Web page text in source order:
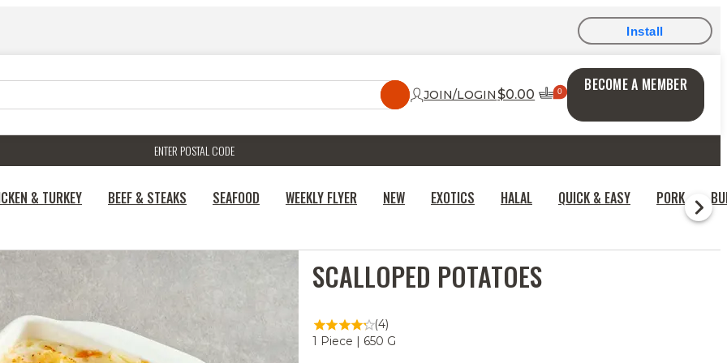
Install
JOIN/LOGIN $0.00
BECOME A MEMBER
ENTER POSTAL CODE
& TURKEY BEEF & STEAKS SEAFOOD WEEKLY FLYER NEW EXOTICS HALAL QUICK & EASY PORK
SCALLOPED POTATOES
(4)
1 Piece | 650 G